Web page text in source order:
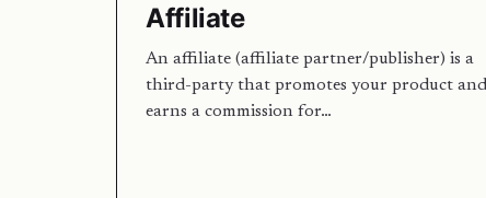
Affiliate
An affiliate (affiliate partner/publisher) is a
third-party that promotes your product and
earns a commission for…